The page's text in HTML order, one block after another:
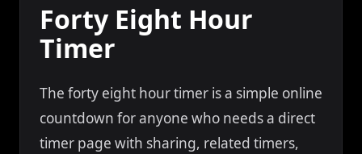
Forty Eight Hour
Timer
The forty eight hour timer is a simple online
countdown for anyone who needs a direct
timer page with sharing, related timers,